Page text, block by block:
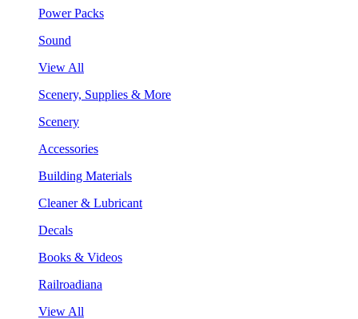
Power Packs
Sound
View All
Scenery, Supplies & More
Scenery
Accessories
Building Materials
Cleaner & Lubricant
Decals
Books & Videos
Railroadiana
View All